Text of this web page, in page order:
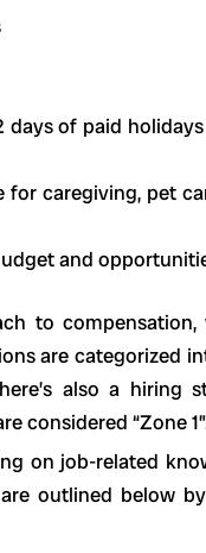
days of paid
caregiving, pet
and
to
are categorized
also a hiring
considered “Zone
on job-related
outlined below